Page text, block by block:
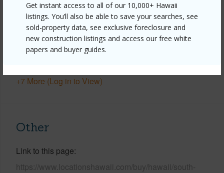
Get instant access to all of our 10,000+ Hawaii
listings. You’ll also be able to save your searches, see
sold-property data, see exclusive foreclosure and
new construction listings and access our free white
papers and buyer guides.
View Other
Parking Available Y
Pool N
+7 More (Log in to View)
Other
Link to this page
https://www.locationshawaii.com/buy/hawaii/south-